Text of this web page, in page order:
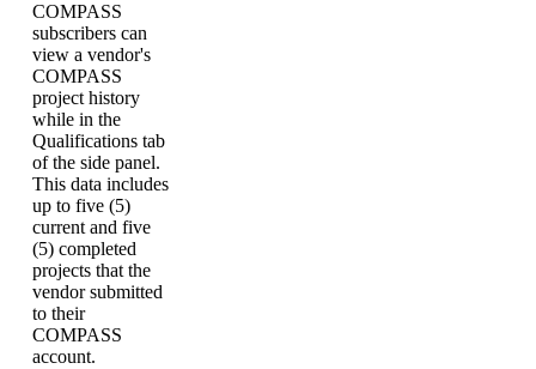
COMPASS
subscribers can
view a vendor's
COMPASS
project history
while in the
Qualifications tab
of the side panel.
This data includes
up to five (5)
current and five
(5) completed
projects that the
vendor submitted
to their
COMPASS
account.